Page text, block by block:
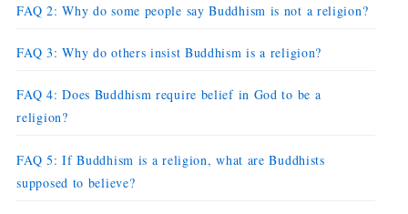
FAQ 2: Why do some people say Buddhism is not a religion?
FAQ 3: Why do others insist Buddhism is a religion?
FAQ 4: Does Buddhism require belief in God to be a
religion?
FAQ 5: If Buddhism is a religion, what are Buddhists
supposed to believe?